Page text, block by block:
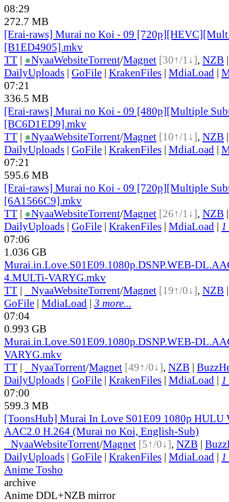
08:29
272.7 MB
[Erai-raws] Murai no Koi - 09
[B1ED4905].mkv
TT | ●NyaaWebsiteTorrent/Magnet [30↑/1↓], NZB
DailyUploads | GoFile | KrakenFiles | MdiaLoad |
07:21
336.5 MB
[Erai-raws] Murai no Koi - 09 [480p][Multiple
[BC6D1ED9].mkv
TT | ●NyaaWebsiteTorrent/Magnet [10↑/1↓], NZB
DailyUploads | GoFile | KrakenFiles | MdiaLoad |
07:21
595.6 MB
[Erai-raws] Murai no Koi - 09 [720p][Multiple
[6A1566C9].mkv
TT | ●NyaaWebsiteTorrent/Magnet [26↑/1↓], NZB
DailyUploads | GoFile | KrakenFiles | MdiaLoad | 1
07:06
1.036 GB
Murai.in.Love.S01E09.1080p.DSNP.WEB-
4.MULTi-VARYG.mkv
TT | NyaaWebsiteTorrent/Magnet [19↑/0↓], NZB
GoFile | MdiaLoad | 3 more...
07:04
0.993 GB
Murai.in.Love.S01E09.1080p.DSNP.WEB-
VARYG.mkv
TT | NyaaTorrent/Magnet [49↑/0↓], NZB |
DailyUploads | GoFile | KrakenFiles | MdiaLoad | 1
07:00
599.3 MB
[ToonsHub] Murai In Love S01E09 1080p HULU
AAC2.0 H.264 (Murai no Koi, English-Sub)
NyaaWebsiteTorrent/Magnet [5↑/0↓], NZB |
DailyUploads | GoFile | KrakenFiles | MdiaLoad | 1
Anime Tosho
archive
Anime DDL+NZB mirror